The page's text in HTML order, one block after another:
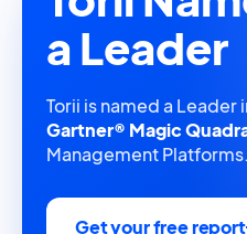
a Leader
Torii is named a Leader
Gartner® Magic
Management Platforms.
Get your free report